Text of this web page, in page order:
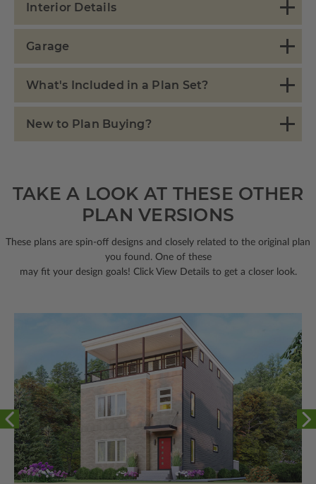
Interior Details
Garage
What's Included in a Plan Set?
New to Plan Buying?
TAKE A LOOK AT THESE OTHER
PLAN VERSIONS
These plans are spin-off designs and closely related to the original plan
you found. One of these
may fit your design goals! Click View Details to get a closer look.